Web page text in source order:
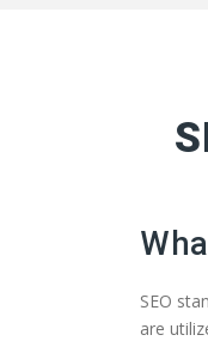
SEO
are